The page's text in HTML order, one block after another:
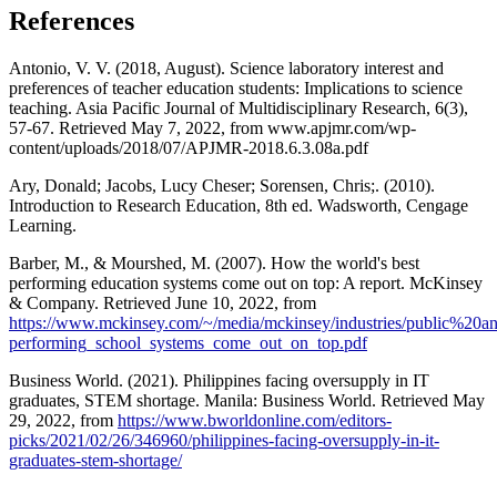
References
Antonio, V. V. (2018, August). Science laboratory interest and
preferences of teacher education students: Implications to science
teaching. Asia Pacific Journal of Multidisciplinary Research, 6(3),
57-67. Retrieved May 7, 2022, from www.apjmr.com/wp-
content/uploads/2018/07/APJMR-2018.6.3.08a.pdf
Ary, Donald; Jacobs, Lucy Cheser; Sorensen, Chris;. (2010).
Introduction to Research Education, 8th ed. Wadsworth, Cengage
Learning.
Barber, M., & Mourshed, M. (2007). How the world's best
performing education systems come out on top: A report. McKinsey
& Company. Retrieved June 10, 2022, from
https://www.mckinsey.com/~/media/mckinsey/industries/
performing_school_systems_come_out_on_top.pdf
Business World. (2021). Philippines facing oversupply in IT
graduates, STEM shortage. Manila: Business World. Retrieved May
29, 2022, from https://www.bworldonline.com/editors-
picks/2021/02/26/346960/philippines-facing-oversupply-in-it-
graduates-stem-shortage/